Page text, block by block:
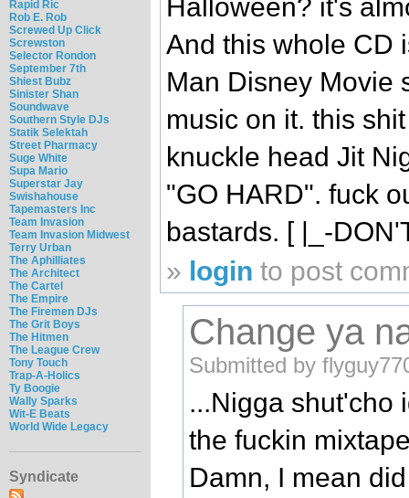
Rapid Ric
Rob E. Rob
Screwed Up Click
Screwston
Selector Rondon
September 7th
Shiest Bubz
Sinister Shan
Soundwave
Southern Style DJs
Statik Selektah
Street Pharmacy
Suge White
Supa Mario
Superstar Jay
Swishahouse
Tapemasters Inc
Team Invasion
Team Invasion Midwest
Terry Urban
The Aphilliates
The Architect
The Cartel
The Empire
The Firemen DJs
The Grit Boys
The Hitmen
The League Crew
Tony Touch
Trap-A-Holics
Ty Boogie
Wally Sparks
Wit-E Beats
World Wide Legacy
Syndicate
Halloween? it's
And this whole CD
Man Disney Movie
music on it. this
knuckle head Jit
"GO HARD". fuck
bastards. [ |_-
» login to post
Change ya
Submitted by
...Nigga shut'cho
the fuckin
Damn, I mean